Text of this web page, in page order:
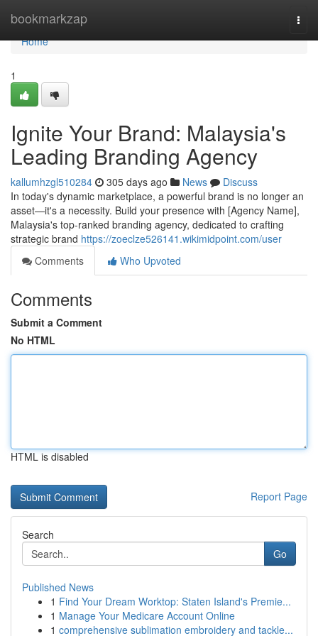
bookmarkzap
Home
Home
1
Ignite Your Brand: Malaysia's
Leading Branding Agency
kallumhzgl510284 305 days ago News
Discuss
In today's dynamic marketplace, a powerful brand is no longer an
asset—it's a necessity. Build your presence with [Agency Name],
Malaysia's top-ranked branding agency, dedicated to crafting
strategic brand https://zoeclze526141.wikimidpoint.com/user
Comments
Who Upvoted
Comments
Submit a Comment
No HTML
HTML is disabled
Report Page
Search
Go
Published News
1 Find Your Dream Worktop: Staten Island's Premie...
1 Manage Your Medicare Account Online
1 comprehensive sublimation embroidery and tackle...